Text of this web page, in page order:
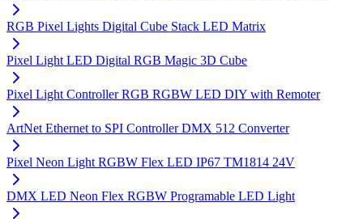
RGB Pixel Lights Digital Cube Stack LED Matrix
Pixel Light LED Digital RGB Magic 3D Cube
Pixel Light Controller RGB RGBW LED DIY with Remoter
ArtNet Ethernet to SPI Controller DMX 512 Converter
Pixel Neon Light RGBW Flex LED IP67 TM1814 24V
DMX LED Neon Flex RGBW Programable LED Light